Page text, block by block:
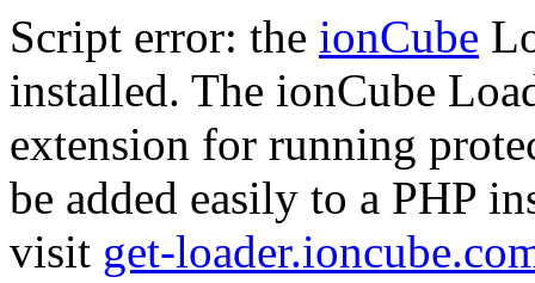
Script error: the ionCube
installed. The ionCube
extension for running
be added easily to a PHP
visit get-